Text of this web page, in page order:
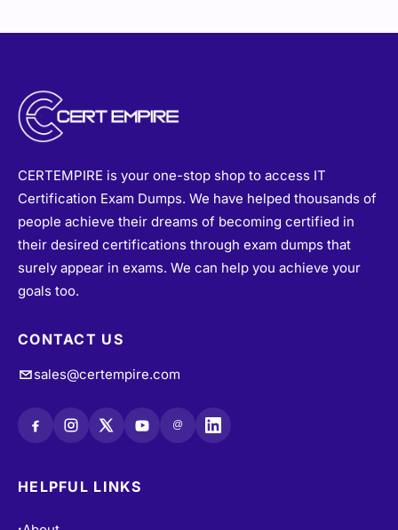
CERTEMPIRE is your one-stop shop to access IT
Certification Exam Dumps. We have helped thousands of
people achieve their dreams of becoming certified in
their desired certifications through exam dumps that
surely appear in exams. We can help you achieve your
goals too.
CONTACT US
sales@certempire.com
@
HELPFUL LINKS